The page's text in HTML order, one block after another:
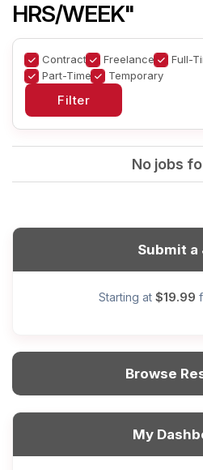
HRS/WEEK"
Contract Freelance Full-
Part-Time
Temporary
No jobs
Submit a
Starting at $19.99
Browse
My